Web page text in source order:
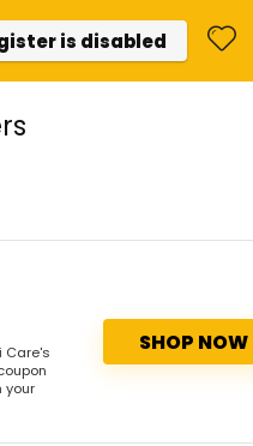
is disabled
Care's
your
SHOP NOW